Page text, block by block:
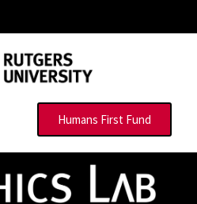
Humans First Fund